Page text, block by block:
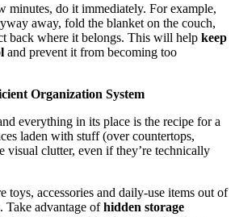
minutes, do it immediately. For example,
away, fold the blanket on the couch,
back where it belongs. This will help keep
and prevent it from becoming too
Organization System
everything in its place is the recipe for a
laden with stuff (over countertops,
visual clutter, even if they’re technically
toys, accessories and daily-use items out of
. Take advantage ofhidden storage